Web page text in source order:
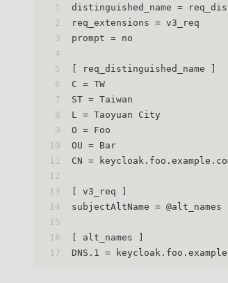
1
2
3
4
5
6
7
8
9
10
11
12
13
14
15
16
17
distinguished_name =
req_extensions = v3_req
prompt = no
[ req_distinguished_name ]
C = TW
ST = Taiwan
L = Taoyuan City
O = Foo
OU = Bar
CN =
[ v3_req ]
subjectAltName = @alt_names
[ alt_names ]
DNS.1 =